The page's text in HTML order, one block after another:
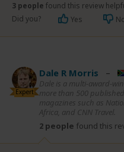
3 people found this review
Did you?
Yes
Expert
Dale R Morris –
Dale is a multi-award-
more than 500
magazines such as
Africa, and CNN Travel.
2 people found this